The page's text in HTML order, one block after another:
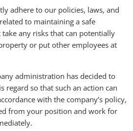
adhere to our policies, laws, and
to maintaining a safe
any risks that can potentially
or put other employees at
administration has decided to
regard so that such an action can
with the company’s policy,
from your position and work for